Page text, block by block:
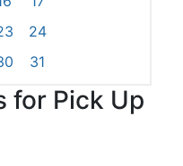
24
31
for Pick Up